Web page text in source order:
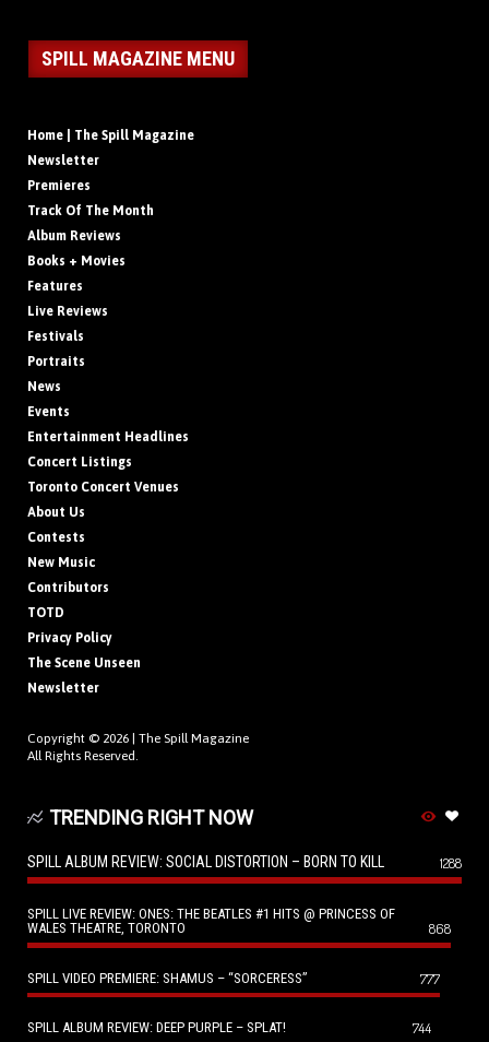
SPILL MAGAZINE MENU
Home | The Spill Magazine
Newsletter
Premieres
Track Of The Month
Album Reviews
Books + Movies
Features
Live Reviews
Festivals
Portraits
News
Events
Entertainment Headlines
Concert Listings
Toronto Concert Venues
About Us
Contests
New Music
Contributors
TOTD
Privacy Policy
The Scene Unseen
Newsletter
Copyright © 2026 | The Spill Magazine
All Rights Reserved.
TRENDING RIGHT NOW
SPILL ALBUM REVIEW: SOCIAL DISTORTION – BORN TO KILL 1288
SPILL LIVE REVIEW: ONES: THE BEATLES #1 HITS @ PRINCESS OF
WALES THEATRE, TORONTO
868
SPILL VIDEO PREMIERE: SHAMUS – “SORCERESS” 777
SPILL ALBUM REVIEW: DEEP PURPLE – SPLAT! 744